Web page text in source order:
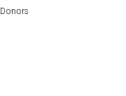
Donors